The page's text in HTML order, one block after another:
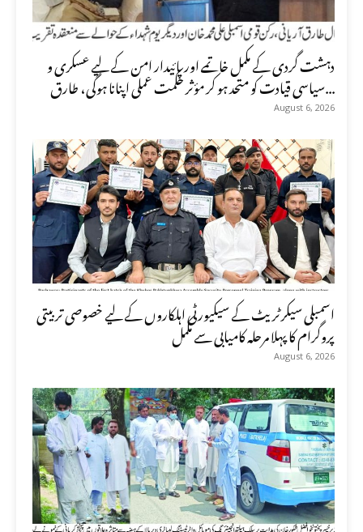
دہشت گردی کے مکمل خاتمے اور پائیدار امن کے لیے عسکری و
سیاسی قیادت کو متحد ہو کر مؤثر حکمت عملی اپنانا ہوگی، طارق...
August 6, 2026
اسمبلی سیکرٹریٹ کے سیکیورٹی اہلکاروں کے لیے خصوصی تربیتی
پروگرام کا پہلا مرحلہ کامیابی سے مکمل
August 6, 2026